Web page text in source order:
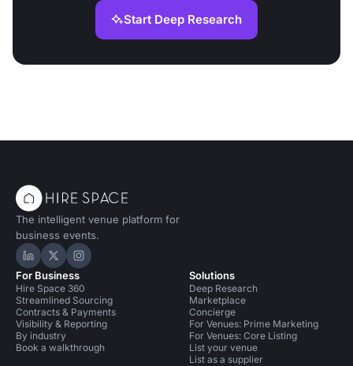
Start Deep Research
The intelligent venue platform for
business events.
Hire Space on LinkedIn
Hire Space on X
Hire Space on Instagram
For Business
Hire Space 360
Streamlined Sourcing
Contracts & Payments
Visibility & Reporting
By industry
Book a walkthrough
Solutions
Deep Research
Marketplace
Concierge
For Venues: Prime Marketing
For Venues: Core Listing
List your venue
List as a supplier